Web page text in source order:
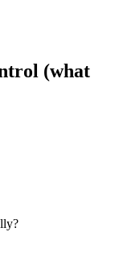
(what